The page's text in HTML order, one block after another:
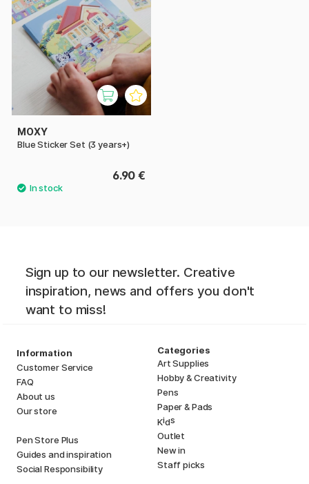
MOXY
Blue Sticker Set (3 years+)
6.90 €
Sign up to our newsletter. Creative
inspiration, news and offers you don't
want to miss!
Information
Customer Service
FAQ
About us
Our store
Pen Store Plus
Guides and inspiration
Social Responsibility
Categories
Art Supplies
Hobby & Creativity
Pens
Paper & Pads
Kids
Outlet
New in
Staff picks